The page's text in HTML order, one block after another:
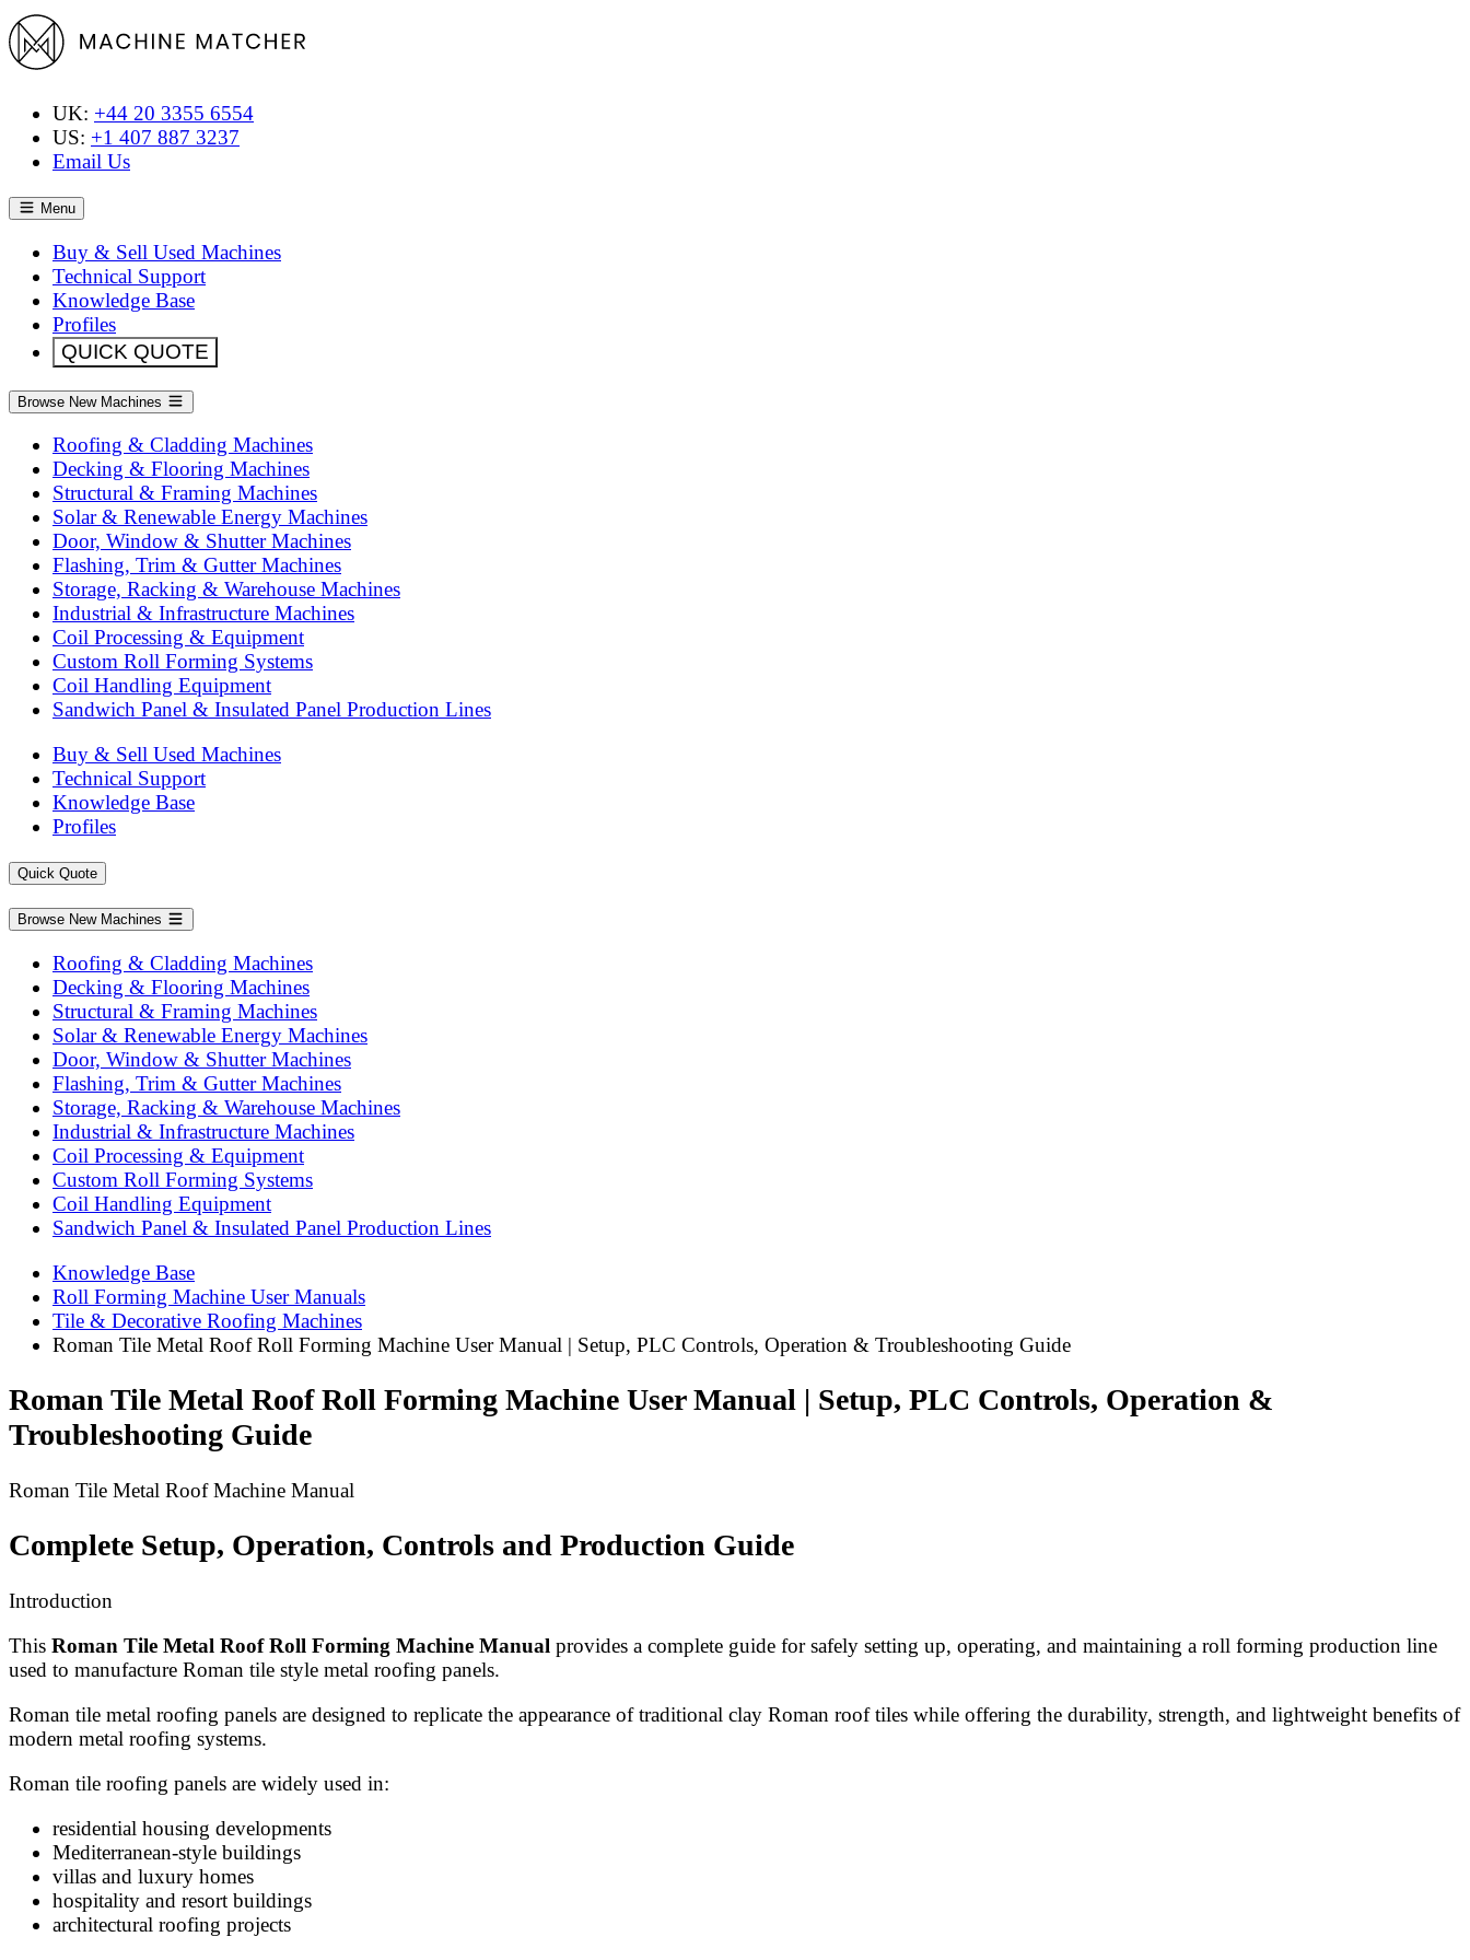
UK: +44 20 3355 6554
US: +1 407 887 3237
Email Us
Menu
Buy & Sell Used Machines
Technical Support
Knowledge Base
Profiles
QUICK QUOTE
Browse New Machines
Roofing & Cladding Machines
Decking & Flooring Machines
Structural & Framing Machines
Solar & Renewable Energy Machines
Door, Window & Shutter Machines
Flashing, Trim & Gutter Machines
Storage, Racking & Warehouse Machines
Industrial & Infrastructure Machines
Coil Processing & Equipment
Custom Roll Forming Systems
Coil Handling Equipment
Sandwich Panel & Insulated Panel Production Lines
Buy & Sell Used Machines
Technical Support
Knowledge Base
Profiles
Quick Quote
Browse New Machines
Roofing & Cladding Machines
Decking & Flooring Machines
Structural & Framing Machines
Solar & Renewable Energy Machines
Door, Window & Shutter Machines
Flashing, Trim & Gutter Machines
Storage, Racking & Warehouse Machines
Industrial & Infrastructure Machines
Coil Processing & Equipment
Custom Roll Forming Systems
Coil Handling Equipment
Sandwich Panel & Insulated Panel Production Lines
Knowledge Base
Roll Forming Machine User Manuals
Tile & Decorative Roofing Machines
Roman Tile Metal Roof Roll Forming Machine User Manual | Setup, PLC Controls, Operation & Troubleshooting Guide
Roman Tile Metal Roof Roll Forming Machine User Manual | Setup, PLC Controls, Operation &
Troubleshooting Guide
Roman Tile Metal Roof Machine Manual
Complete Setup, Operation, Controls and Production Guide
Introduction
This Roman Tile Metal Roof Roll Forming Machine Manual provides a complete guide for safely setting up, operating, and maintaining a roll forming production line
used to manufacture Roman tile style metal roofing panels.
Roman tile metal roofing panels are designed to replicate the appearance of traditional clay Roman roof tiles while offering the durability, strength, and lightweight benefits of
modern metal roofing systems.
Roman tile roofing panels are widely used in:
residential housing developments
Mediterranean-style buildings
villas and luxury homes
hospitality and resort buildings
architectural roofing projects